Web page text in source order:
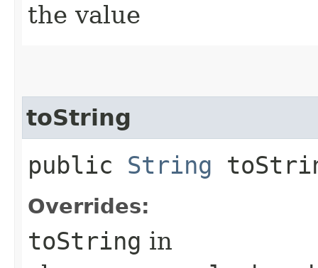
the value
toString
public String
Overrides:
toString in